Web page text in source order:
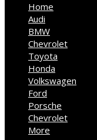
Home
Audi
BMW
Chevrolet
Toyota
Honda
Volkswagen
Ford
Porsche
Chevrolet
More